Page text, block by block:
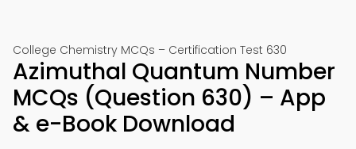
College Chemistry MCQs – Certification Test 630
Azimuthal Quantum Number
MCQs (Question 630) – App
& e-Book Download